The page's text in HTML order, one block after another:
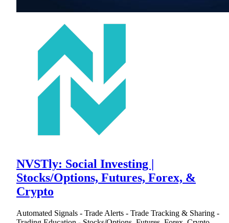
NVSTly: Social Investing |
Stocks/Options, Futures, Forex, &
Crypto
Automated Signals - Trade Alerts - Trade Tracking & Sharing -